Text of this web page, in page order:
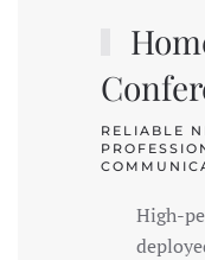
RELIABLE
High-